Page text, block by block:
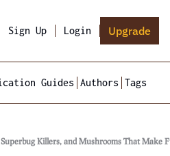
Sign Up Login Upgrade
Guides Authors Tags
Killers, and Mushrooms That Make